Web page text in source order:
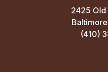
2425 Old
(410)